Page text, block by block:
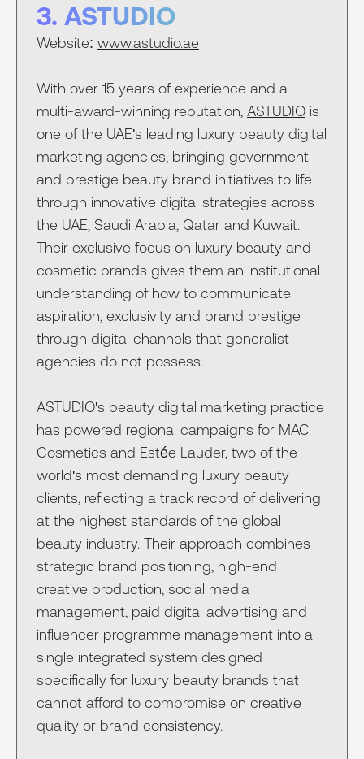
3. ASTUDIO
Website: www.astudio.ae
With over 15 years of experience and a
multi-award-winning reputation, ASTUDIO is
one of the UAE's leading luxury beauty digital
marketing agencies, bringing government
and prestige beauty brand initiatives to life
through innovative digital strategies across
the UAE, Saudi Arabia, Qatar and Kuwait.
Their exclusive focus on luxury beauty and
cosmetic brands gives them an institutional
understanding of how to communicate
aspiration, exclusivity and brand prestige
through digital channels that generalist
agencies do not possess.
ASTUDIO's beauty digital marketing practice
has powered regional campaigns for MAC
Cosmetics and Estée Lauder, two of the
world's most demanding luxury beauty
clients, reflecting a track record of delivering
at the highest standards of the global
beauty industry. Their approach combines
strategic brand positioning, high-end
creative production, social media
management, paid digital advertising and
influencer programme management into a
single integrated system designed
specifically for luxury beauty brands that
cannot afford to compromise on creative
quality or brand consistency.